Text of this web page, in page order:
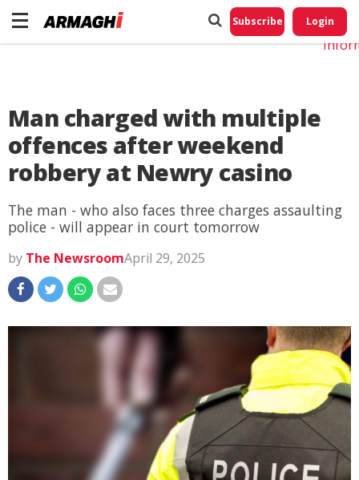
Subscribe Login
Man charged with multiple
offences after weekend
robbery at Newry casino
The man - who also faces three charges assaulting
police - will appear in court tomorrow
by The NewsroomApril 29, 2025
Do
My